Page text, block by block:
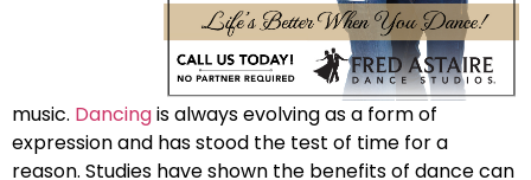
music. Dancingis always evolving as a form of
expression and has stood the test of time for a
reason. Studies have shown the benefits of dance can